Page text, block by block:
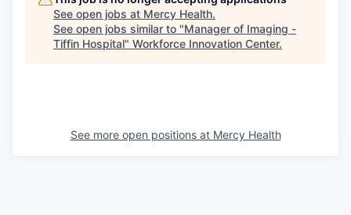
See open jobs at Mercy Health.
See open jobs similar to "Manager of Imaging -
Tiffin Hospital" Workforce Innovation Center.
See more open positions at Mercy Health